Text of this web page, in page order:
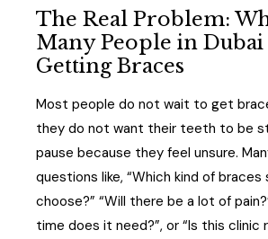
The Real Problem:
Many People in
Getting Braces
Most people do not wait to get
they do not want their teeth to be
pause because they feel unsure.
questions like, “Which kind of braces
choose?” “Will there be a lot of
time does it need?”, or “Is this clinic